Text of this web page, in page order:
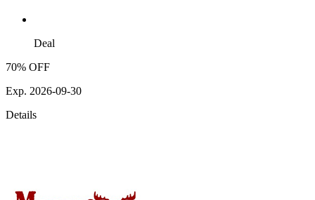
Deal
70% OFF
Exp. 2026-09-30
Details